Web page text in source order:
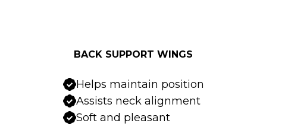
BACK SUPPORT WINGS
Helps maintain position
Assists neck alignment
Soft and pleasant